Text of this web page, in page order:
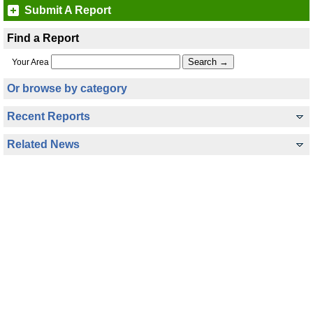
Submit A Report
Find a Report
Your Area
Or browse by category
Recent Reports
Related News